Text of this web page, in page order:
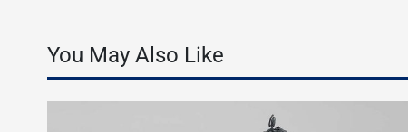
You May Also Like